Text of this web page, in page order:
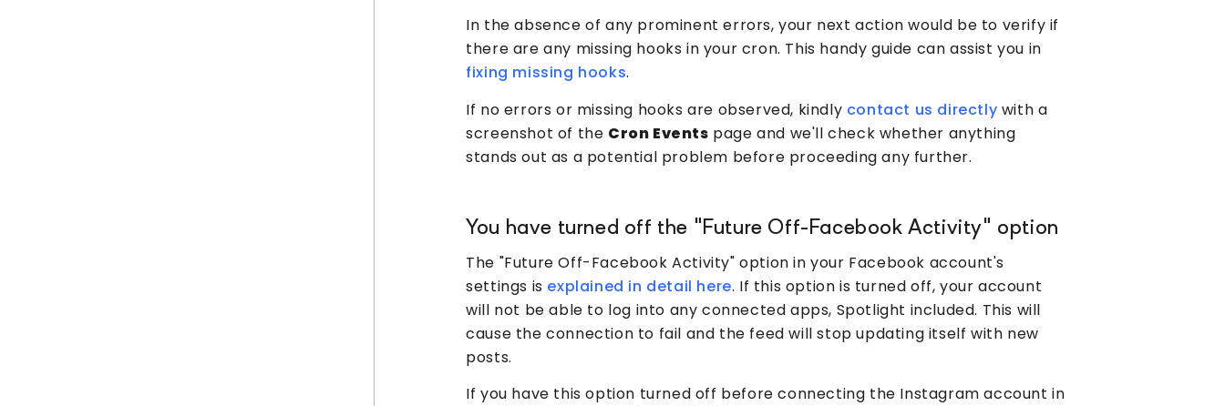
In the absence of any prominent errors, your next action would be to verify if
there are any missing hooks in your cron. This handy guide can assist you in
fixing missing hooks.
If no errors or missing hooks are observed, kindly contact us directly with a
screenshot of the Cron Events page and we'll check whether anything
stands out as a potential problem before proceeding any further.
You have turned off the "Future Off-Facebook Activity" option
The "Future Off-Facebook Activity" option in your Facebook account's
settings is explained in detail here. If this option is turned off, your account
will not be able to log into any connected apps, Spotlight included. This will
cause the connection to fail and the feed will stop updating itself with new
posts.
If you have this option turned off before connecting the Instagram account in